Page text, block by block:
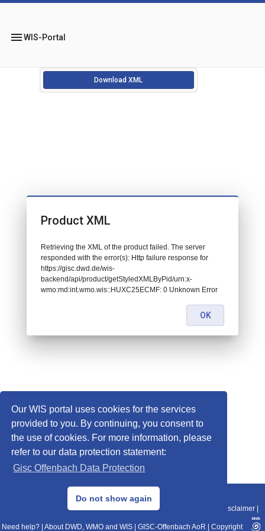
Our WIS portal uses cookies for the services
provided to you. By continuing, you consent to
the use of cookies. For more information, please
refer to our data protection statement:
Gisc Offenbach Data Protection
Do not show again
menuWIS-Portal
Download XML
© 2013–2025 DWD, Release Date: 2025-11-10
Data Protection|Sitemap|WIS 2.0|BITV 2.0 Disclaimer
Need help? About DWD, WMO and WIS GISC-Offenbach AoR Copyright
Product XML
Retrieving the XML of the product failed. The server
responded with the error(s): Http failure response for
https://gisc.dwd.de/wis-
backend/api/product/getStyledXMLByPid/urn:x-
wmo:md:int.wmo.wis::HUXC25ECMF: 0 Unknown Error
OK